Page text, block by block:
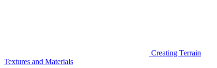
Creating Terrain
Textures and Materials